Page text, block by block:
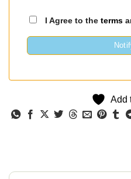
I Agree to the terms
Add